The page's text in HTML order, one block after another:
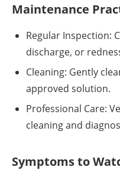
Maintenance
Regular Inspection:
discharge, or
Cleaning: Gently
approved solution.
Professional Care:
cleaning and
Symptoms to